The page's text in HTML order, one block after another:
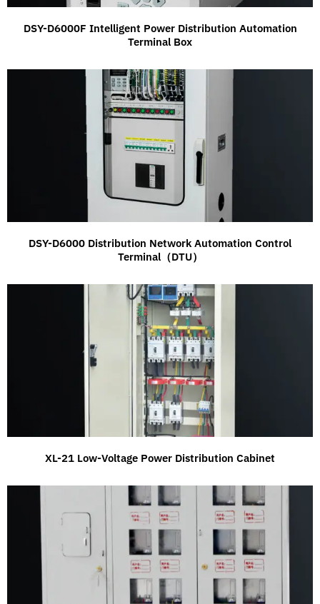
DSY-D6000F Intelligent Power Distribution Automation
Terminal Box
DSY-D6000 Distribution Network Automation Control
Terminal（DTU）
XL-21 Low-Voltage Power Distribution Cabinet